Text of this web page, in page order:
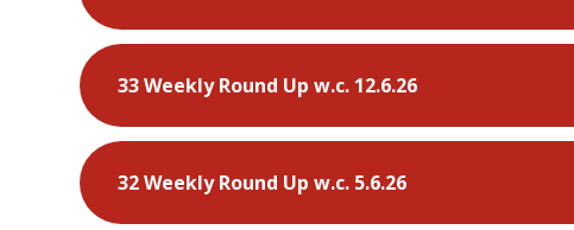
33 Weekly Round Up w.c. 12.6.26
32 Weekly Round Up w.c. 5.6.26